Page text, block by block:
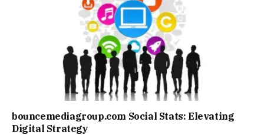
bouncemediagroup.com Social Stats: Elevating
Digital Strategy